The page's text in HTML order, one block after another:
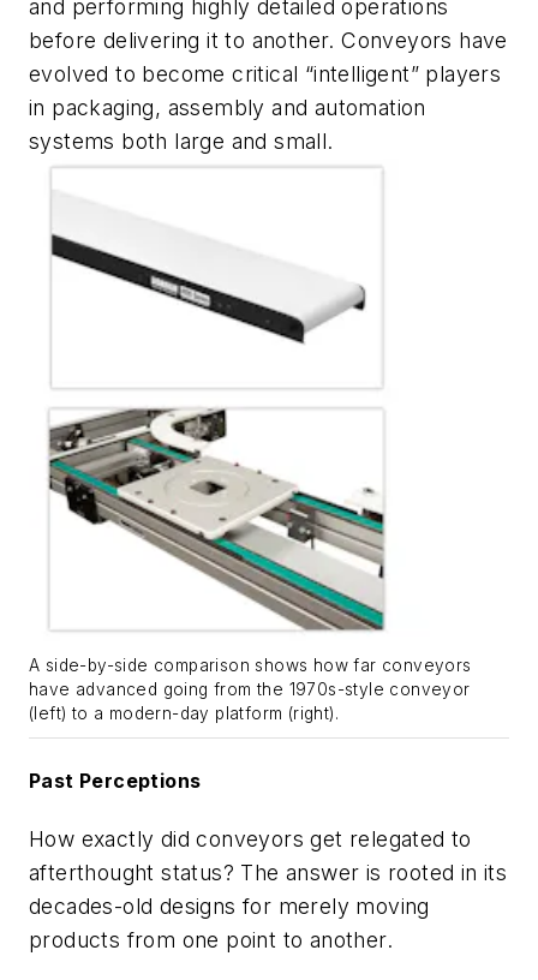
and performing highly detailed operations
before delivering it to another. Conveyors have
evolved to become critical “intelligent” players
in packaging, assembly and automation
systems both large and small.
A side-by-side comparison shows how far conveyors
have advanced going from the 1970s-style conveyor
(left) to a modern-day platform (right).
Past Perceptions
How exactly did conveyors get relegated to
afterthought status? The answer is rooted in its
decades-old designs for merely moving
products from one point to another.